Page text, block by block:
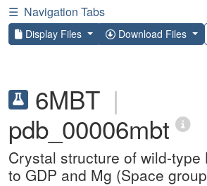
☰ Navigation Tabs
Display Files Download Files
6MBT |
pdb_00006mbt
Crystal structure of wild-type
to GDP and Mg (Space